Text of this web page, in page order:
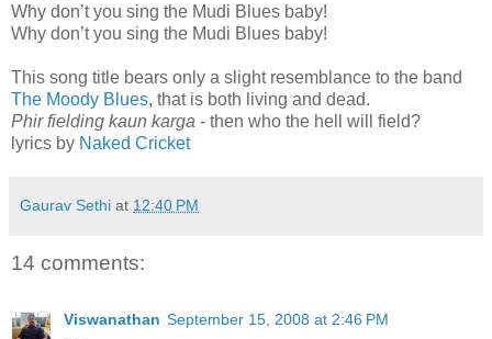
Why don’t you sing the Mudi Blues baby!
Why don’t you sing the Mudi Blues baby!
This song title bears only a slight resemblance to the band
The Moody Blues, that is both living and dead.
Phir fielding kaun karga - then who the hell will field?
lyrics by Naked Cricket
Gaurav Sethi at 12:40 PM
14 comments:
Viswanathan September 15, 2008 at 2:46 PM